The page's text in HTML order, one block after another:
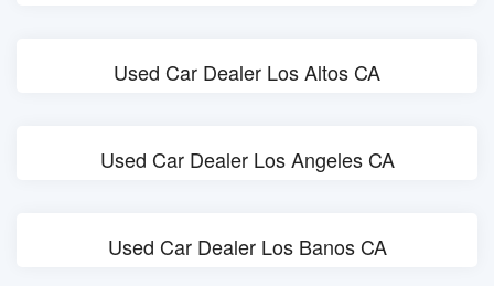
Used Car Dealer Los Altos CA
Used Car Dealer Los Angeles CA
Used Car Dealer Los Banos CA